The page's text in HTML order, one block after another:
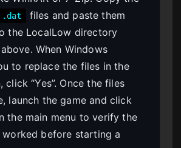
.dat
files and paste them
the LocalLow directory
When Windows
to replace the files in the
click “Yes”. Once the files
launch the game and click
the main menu to verify the
worked before starting a